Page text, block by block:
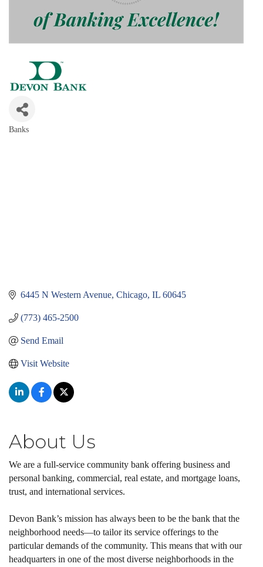
Banks
6445 N Western Avenue Chicago IL 60645
(773) 465-2500
Send Email
Visit Website
About Us
We are a full-service community bank offering business and
personal banking, commercial, real estate, and mortgage loans,
trust, and international services.
Devon Bank’s mission has always been to be the bank that the
neighborhood needs—to tailor its service offerings to the
particular demands of the community. This means that with our
headquarters in one of the most diverse neighborhoods in the